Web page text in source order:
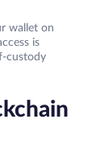
wallet on
is
custody